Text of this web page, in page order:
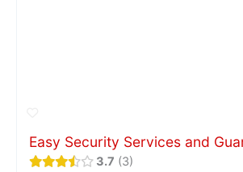
Easy Security Services and
3.7 3